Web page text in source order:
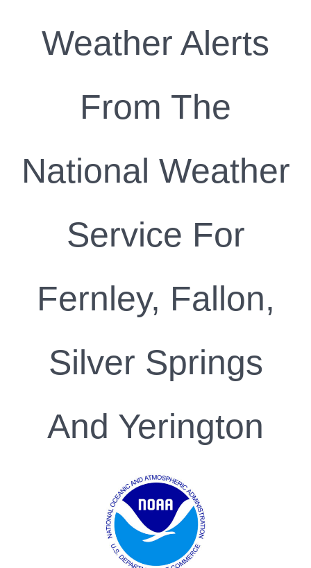
Weather Alerts
From The
National Weather
Service For
Fernley, Fallon,
Silver Springs
And Yerington